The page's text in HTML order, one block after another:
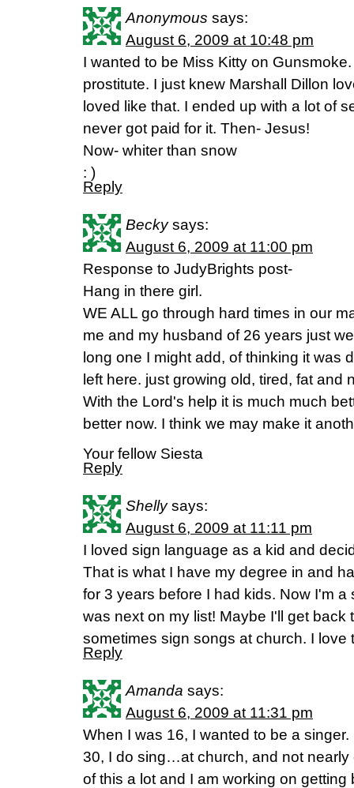
Anonymous says:
August 6, 2009 at 10:48 pm
I wanted to be Miss Kitty on
prostitute. I just knew Marshall Dillon
loved like that. I ended up with a lot of
never got paid for it. Then- Jesus!
Now- whiter than snow
: )
Reply
Becky says:
August 6, 2009 at 11:00 pm
Response to JudyBrights post-
Hang in there girl.
WE ALL go through hard times in our
me and my husband of 26 years just
long one I might add, of thinking it was
left here. just growing old, tired, fat and
With the Lord's help it is much much
better now. I think we may make it
Your fellow Siesta
Reply
Shelly says:
August 6, 2009 at 11:11 pm
I loved sign language as a kid and
That is what I have my degree in and
for 3 years before I had kids. Now I'm a
was next on my list! Maybe I'll get back
sometimes sign songs at church. I love
Reply
Amanda says:
August 6, 2009 at 11:31 pm
When I was 16, I wanted to be a
30, I do sing…at church, and not
of this a lot and I am working on